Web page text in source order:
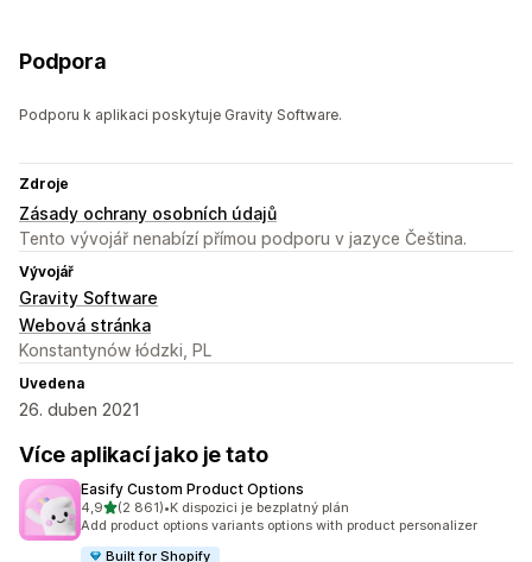
Podpora
Podporu k aplikaci poskytuje Gravity Software.
Zdroje
Zásady ochrany osobních údajů
Tento vývojář nenabízí přímou podporu v jazyce Čeština.
Vývojář
Gravity Software
Webová stránka
Konstantynów łódzki, PL
Uvedena
26. duben 2021
Více aplikací jako je tato
Easify Custom Product Options
4,9z 5 hvězd
(2 861)
Celkový počet recenzí: 2861
•K dispozici je bezplatný plán
Add product options variants options with product personalizer
Built for Shopify